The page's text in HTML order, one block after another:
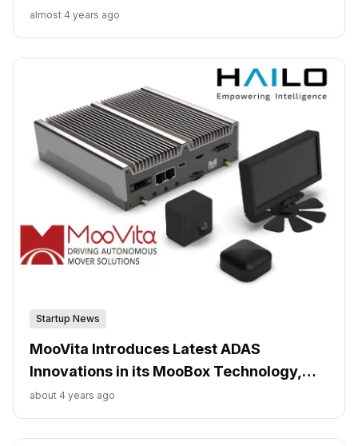
almost 4 years ago
Startup News
MooVita Introduces Latest ADAS
Innovations in its MooBox Technology,
Powered by Leading AI Chipmaker Hailo
about 4 years ago